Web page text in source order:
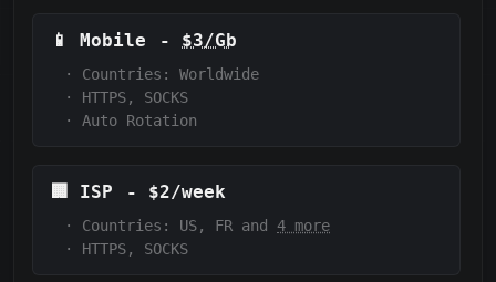
📱 Mobile - $3/Gb
·
Countries: Worldwide
·
HTTPS, SOCKS
·
Auto Rotation
🏢 ISP - $2/week
· Countries: US, FR and 4 more
·
HTTPS, SOCKS